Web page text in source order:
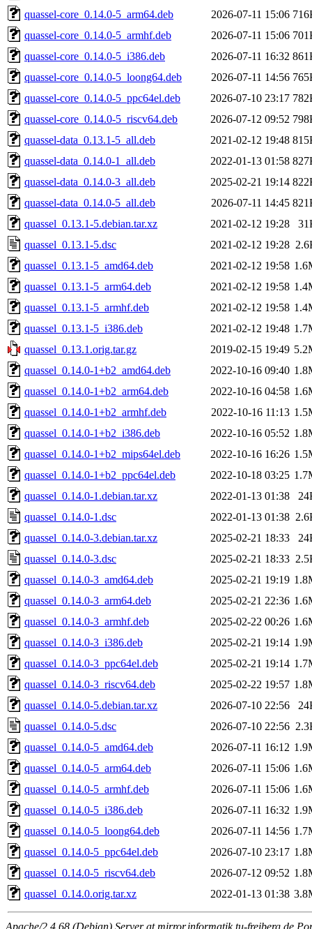
quassel-core_0.14.0-5_arm64.deb
2026-07-11 15:06
quassel-core_0.14.0-5_armhf.deb
2026-07-11 15:06
quassel-core_0.14.0-5_i386.deb
2026-07-11 16:32
quassel-core_0.14.0-5_loong64.deb
2026-07-11 14:56
quassel-core_0.14.0-5_ppc64el.deb
2026-07-10 23:17
quassel-core_0.14.0-5_riscv64.deb
2026-07-12 09:52
quassel-data_0.13.1-5_all.deb
2021-02-12 19:48
quassel-data_0.14.0-1_all.deb
2022-01-13 01:58
quassel-data_0.14.0-3_all.deb
2025-02-21 19:14
quassel-data_0.14.0-5_all.deb
2026-07-11 14:45
quassel_0.13.1-5.debian.tar.xz
2021-02-12 19:28
quassel_0.13.1-5.dsc
2021-02-12 19:28
quassel_0.13.1-5_amd64.deb
2021-02-12 19:58
quassel_0.13.1-5_arm64.deb
2021-02-12 19:58
quassel_0.13.1-5_armhf.deb
2021-02-12 19:58
quassel_0.13.1-5_i386.deb
2021-02-12 19:48
quassel_0.13.1.orig.tar.gz
2019-02-15 19:49
quassel_0.14.0-1+b2_amd64.deb
2022-10-16 09:40
quassel_0.14.0-1+b2_arm64.deb
2022-10-16 04:58
quassel_0.14.0-1+b2_armhf.deb
2022-10-16 11:13
quassel_0.14.0-1+b2_i386.deb
2022-10-16 05:52
quassel_0.14.0-1+b2_mips64el.deb
2022-10-16 16:26
quassel_0.14.0-1+b2_ppc64el.deb
2022-10-18 03:25
quassel_0.14.0-1.debian.tar.xz
2022-01-13 01:38
quassel_0.14.0-1.dsc
2022-01-13 01:38
quassel_0.14.0-3.debian.tar.xz
2025-02-21 18:33
quassel_0.14.0-3.dsc
2025-02-21 18:33
quassel_0.14.0-3_amd64.deb
2025-02-21 19:19
quassel_0.14.0-3_arm64.deb
2025-02-21 22:36
quassel_0.14.0-3_armhf.deb
2025-02-22 00:26
quassel_0.14.0-3_i386.deb
2025-02-21 19:14
quassel_0.14.0-3_ppc64el.deb
2025-02-21 19:14
quassel_0.14.0-3_riscv64.deb
2025-02-22 19:57
quassel_0.14.0-5.debian.tar.xz
2026-07-10 22:56
quassel_0.14.0-5.dsc
2026-07-10 22:56
quassel_0.14.0-5_amd64.deb
2026-07-11 16:12
quassel_0.14.0-5_arm64.deb
2026-07-11 15:06
quassel_0.14.0-5_armhf.deb
2026-07-11 15:06
quassel_0.14.0-5_i386.deb
2026-07-11 16:32
quassel_0.14.0-5_loong64.deb
2026-07-11 14:56
quassel_0.14.0-5_ppc64el.deb
2026-07-10 23:17
quassel_0.14.0-5_riscv64.deb
2026-07-12 09:52
quassel_0.14.0.orig.tar.xz
2022-01-13 01:38
Apache/2.4.68 (Debian) Server at mirror.informatik.tu-freiberg.de